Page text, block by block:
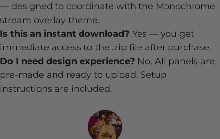
— designed to coordinate with the Monochrome
stream overlay theme.
Is this an instant download? Yes — you get
immediate access to the .zip file after purchase.
Do I need design experience? No. All panels are
pre-made and ready to upload. Setup
instructions are included.